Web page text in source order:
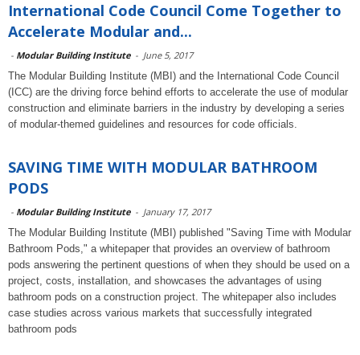
International Code Council Come Together to
Accelerate Modular and...
- Modular Building Institute - June 5, 2017
The Modular Building Institute (MBI) and the International Code Council
(ICC) are the driving force behind efforts to accelerate the use of modular
construction and eliminate barriers in the industry by developing a series
of modular-themed guidelines and resources for code officials.
SAVING TIME WITH MODULAR BATHROOM
PODS
- Modular Building Institute - January 17, 2017
The Modular Building Institute (MBI) published "Saving Time with Modular
Bathroom Pods," a whitepaper that provides an overview of bathroom
pods answering the pertinent questions of when they should be used on a
project, costs, installation, and showcases the advantages of using
bathroom pods on a construction project. The whitepaper also includes
case studies across various markets that successfully integrated
bathroom pods